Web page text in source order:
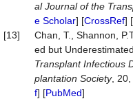
al Journal of the
e Scholar] [CrossRef] [
[13]
Chan, T., Shannon,
ed but
Transplant Infectious
plantation Society, 20,
f] [PubMed]